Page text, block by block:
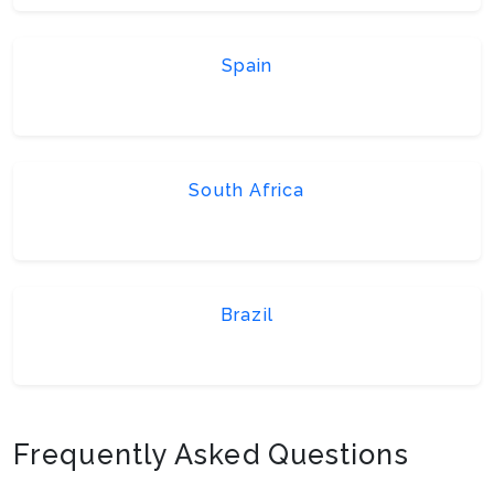
Spain
South Africa
Brazil
Frequently Asked Questions